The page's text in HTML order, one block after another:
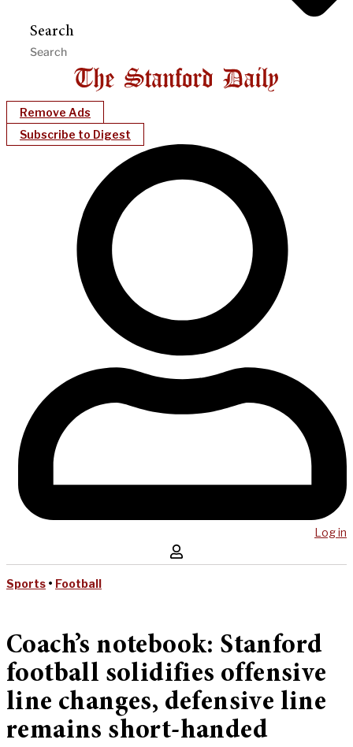
Search
Remove Ads
Subscribe to Digest
Log in
Sports • Football
Coach’s notebook: Stanford
football solidifies offensive
line changes, defensive line
remains short-handed